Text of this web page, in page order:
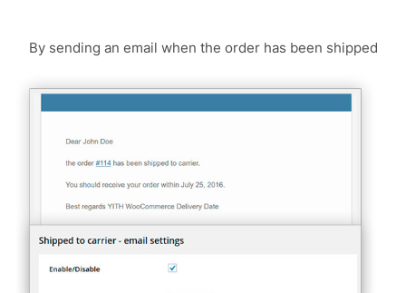
By sending an email when the order has been shipped